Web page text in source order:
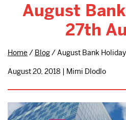
August
27th
Home / Blog/August Bank
August 20, 2018 | Mimi Dlodlo